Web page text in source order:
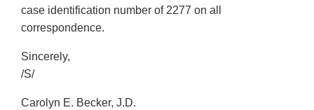
case identification number of 2277 on all
correspondence.
Sincerely,
/S/
Carolyn E. Becker, J.D.